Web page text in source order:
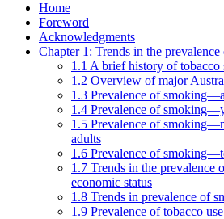
Home
Foreword
Acknowledgments
Chapter 1: Trends in the
1.1 A brief history of
1.2 Overview of major
1.3 Prevalence of
1.4 Prevalence of
1.5 Prevalence of
adults
1.6 Prevalence of
1.7 Trends in the prevalence
economic status
1.8 Trends in prevalence of
1.9 Prevalence of tobacco